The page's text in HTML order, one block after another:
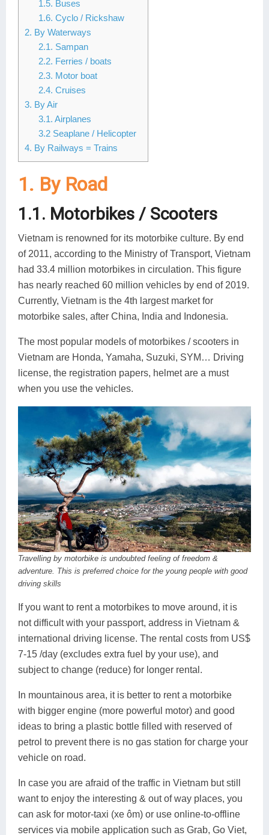
1.5. Buses
1.6. Cyclo / Rickshaw
2. By Waterways
2.1. Sampan
2.2. Ferries / boats
2.3. Motor boat
2.4. Cruises
3. By Air
3.1. Airplanes
3.2 Seaplane / Helicopter
4. By Railways = Trains
1. By Road
1.1. Motorbikes / Scooters
Vietnam is renowned for its motorbike culture. By end
of 2011, according to the Ministry of Transport, Vietnam
had 33.4 million motorbikes in circulation. This figure
has nearly reached 60 million vehicles by end of 2019.
Currently, Vietnam is the 4th largest market for
motorbike sales, after China, India and Indonesia.
The most popular models of motorbikes / scooters in
Vietnam are Honda, Yamaha, Suzuki, SYM… Driving
license, the registration papers, helmet are a must
when you use the vehicles.
Travelling by motorbike is undoubted feeling of freedom &
adventure. This is preferred choice for the young people with good
driving skills
If you want to rent a motorbikes to move around, it is
not difficult with your passport, address in Vietnam &
international driving license. The rental costs from US$
7-15 /day (excludes extra fuel by your use), and
subject to change (reduce) for longer rental.
In mountainous area, it is better to rent a motorbike
with bigger engine (more powerful motor) and good
ideas to bring a plastic bottle filled with reserved of
petrol to prevent there is no gas station for charge your
vehicle on road.
In case you are afraid of the traffic in Vietnam but still
want to enjoy the interesting & out of way places, you
can ask for motor-taxi (xe ôm) or use online-to-offline
services via mobile application such as Grab, Go Viet,